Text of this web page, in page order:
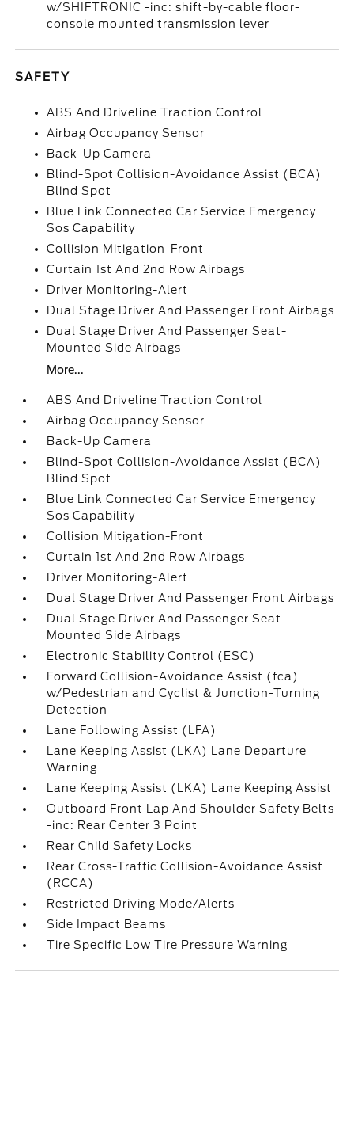
w/SHIFTRONIC -inc: shift-by-cable floor-
console mounted transmission lever
SAFETY
ABS And Driveline Traction Control
Airbag Occupancy Sensor
Back-Up Camera
Blind-Spot Collision-Avoidance Assist (BCA)
Blind Spot
Blue Link Connected Car Service Emergency
Sos Capability
Collision Mitigation-Front
Curtain 1st And 2nd Row Airbags
Driver Monitoring-Alert
Dual Stage Driver And Passenger Front Airbags
Dual Stage Driver And Passenger Seat-
Mounted Side Airbags
More...
ABS And Driveline Traction Control
Airbag Occupancy Sensor
Back-Up Camera
Blind-Spot Collision-Avoidance Assist (BCA)
Blind Spot
Blue Link Connected Car Service Emergency
Sos Capability
Collision Mitigation-Front
Curtain 1st And 2nd Row Airbags
Driver Monitoring-Alert
Dual Stage Driver And Passenger Front Airbags
Dual Stage Driver And Passenger Seat-
Mounted Side Airbags
Electronic Stability Control (ESC)
Forward Collision-Avoidance Assist (fca)
w/Pedestrian and Cyclist & Junction-Turning
Detection
Lane Following Assist (LFA)
Lane Keeping Assist (LKA) Lane Departure
Warning
Lane Keeping Assist (LKA) Lane Keeping Assist
Outboard Front Lap And Shoulder Safety Belts
-inc: Rear Center 3 Point
Rear Child Safety Locks
Rear Cross-Traffic Collision-Avoidance Assist
(RCCA)
Restricted Driving Mode/Alerts
Side Impact Beams
Tire Specific Low Tire Pressure Warning